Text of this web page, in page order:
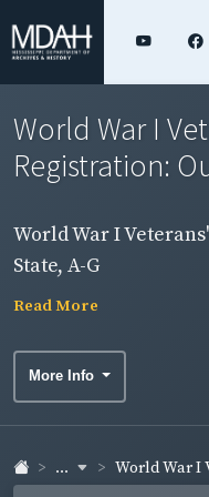
World War I
Registration:
World War I
State, A-G
Read More
More Info
... World War I